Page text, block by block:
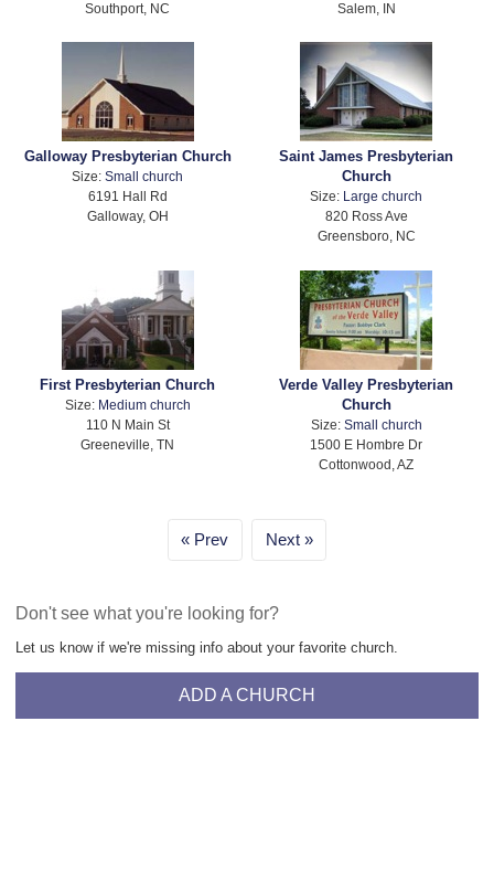
Southport, NC
Salem, IN
Galloway Presbyterian Church
Size:Small church
6191 Hall Rd
Galloway, OH
Saint James Presbyterian
Church
Size:
Large church
820 Ross Ave
Greensboro, NC
First Presbyterian Church
Size: Medium church
110 N Main St
Greeneville, TN
Verde Valley Presbyterian
Church
Size: Small church
1500 E Hombre Dr
Cottonwood, AZ
Prev Next
Don't see what you're looking for?
Let us know if we're missing info about your favorite church.
ADD A CHURCH